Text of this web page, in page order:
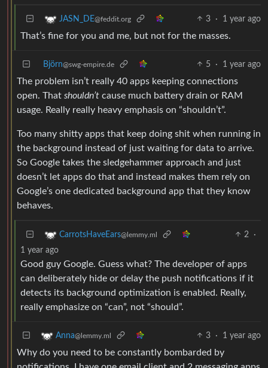
JASN_DE@feddit.org 3 · 1 year ago
That’s fine for you and me, but not for the masses.
Björn@swg-empire.de 5 · 1 year ago
The problem isn’t really 40 apps keeping connections
open. That shouldn’t cause much battery drain or RAM
usage. Really really heavy emphasis on “shouldn’t”.
Too many shitty apps that keep doing shit when running in
the background instead of just waiting for data to arrive.
So Google takes the sledgehammer approach and just
doesn’t let apps do that and instead makes them rely on
Google’s one dedicated background app that they know
behaves.
CarrotsHaveEars@lemmy.ml 2
·
1 year ago
Good guy Google. Guess what? The developer of apps
can deliberately hide or delay the push notifications if it
detects its background optimization is enabled. Really,
really emphasize on “can”, not “should”.
Anna@lemmy.ml 3 · 1 year ago
Why do you need to be constantly bombarded by